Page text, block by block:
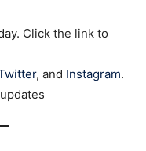
Click the link to
, and Instagram.
updates